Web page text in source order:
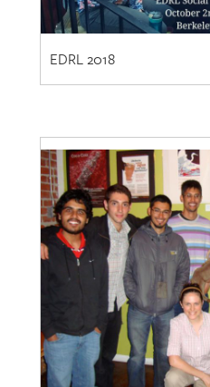
EDRL 2018
EDRL 2010